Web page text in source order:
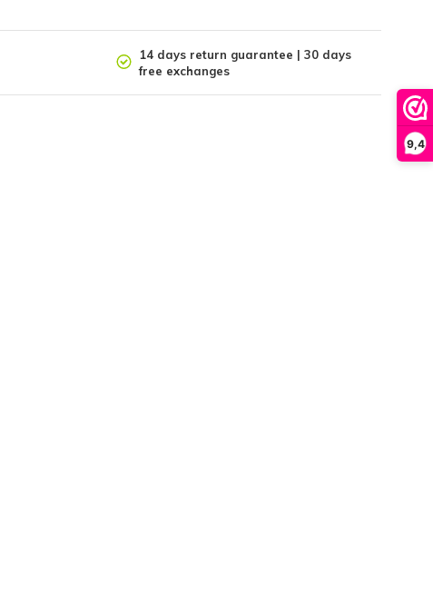
9,4
14 days return guarantee | 30 days
free exchanges